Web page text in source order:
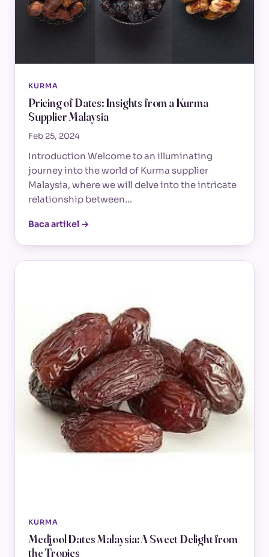
KURMA
Pricing of Dates: Insights from a Kurma
Supplier Malaysia
Feb 25, 2024
Introduction Welcome to an illuminating
journey into the world of Kurma supplier
Malaysia, where we will delve into the intricate
relationship between…
Baca artikel →
KURMA
Medjool Dates Malaysia: A Sweet Delight from
the Tropics